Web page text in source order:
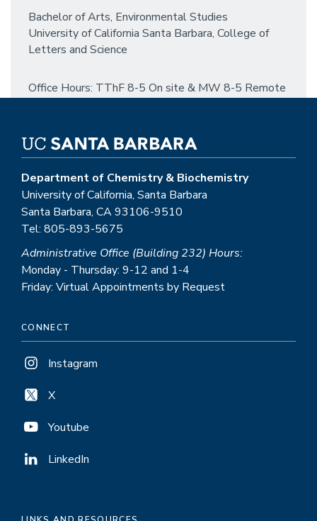
Bachelor of Arts, Environmental Studies
University of California Santa Barbara, College of
Letters and Science
Office Hours: TThF 8-5 On site & MW 8-5 Remote
Department of Chemistry & Biochemistry
University of California, Santa Barbara
Santa Barbara, CA 93106-9510
Tel: 805-893-5675
Administrative Office (Building 232) Hours:
Monday - Thursday: 9-12 and 1-4
Friday: Virtual Appointments by Request
CONNECT
Instagram
X
Youtube
LinkedIn